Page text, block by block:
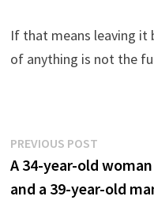
If that means leaving it
of anything is not the
Post
navigation
PREVIOUS POSTPrevious
post:
A 34-year-old woman
and a 39-year-old